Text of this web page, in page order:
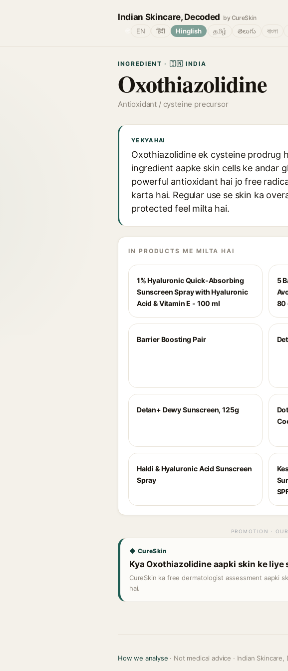
Indian Skincare, Decoded by CureSkin
EN हिंदी Hinglish தமிழ் తెలుగు বাংলা
INGREDIENT · 🇮🇳 INDIA
Oxothiazolidine
Antioxidant / cysteine precursor
YE KYA HAI
Oxothiazolidine ek cysteine prodrug
ingredient aapke skin cells ke andar
powerful antioxidant hai jo free
karta hai. Regular use se skin ka
protected feel milta hai.
IN PRODUCTS ME MILTA HAI
1% Hyaluronic Quick-Absorbing
Sunscreen Spray with Hyaluronic
Acid & Vitamin E - 100 ml
5
80
Barrier Boosting Pair
Detan+ Dewy Sunscreen, 125g
Haldi & Hyaluronic Acid Sunscreen
Spray
PROMOTION ·
◆ CureSkin
Kya Oxothiazolidine aapki skin ke liye
CureSkin ka free dermatologist assessment aapki
hai.
How we analyse · Not medical advice · Indian Skincare,